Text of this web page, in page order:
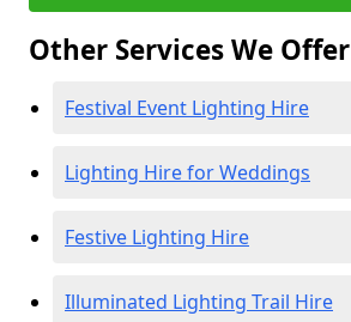
Other Services We Offer
Festival Event Lighting Hire
Lighting Hire for Weddings
Festive Lighting Hire
Illuminated Lighting Trail Hire